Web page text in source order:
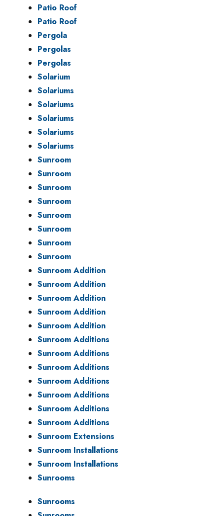
Patio Roof
Patio Roof
Pergola
Pergolas
Pergolas
Solarium
Solariums
Solariums
Solariums
Solariums
Solariums
Sunroom
Sunroom
Sunroom
Sunroom
Sunroom
Sunroom
Sunroom
Sunroom
Sunroom Addition
Sunroom Addition
Sunroom Addition
Sunroom Addition
Sunroom Addition
Sunroom Additions
Sunroom Additions
Sunroom Additions
Sunroom Additions
Sunroom Additions
Sunroom Additions
Sunroom Additions
Sunroom Extensions
Sunroom Installations
Sunroom Installations
Sunrooms
Sunrooms